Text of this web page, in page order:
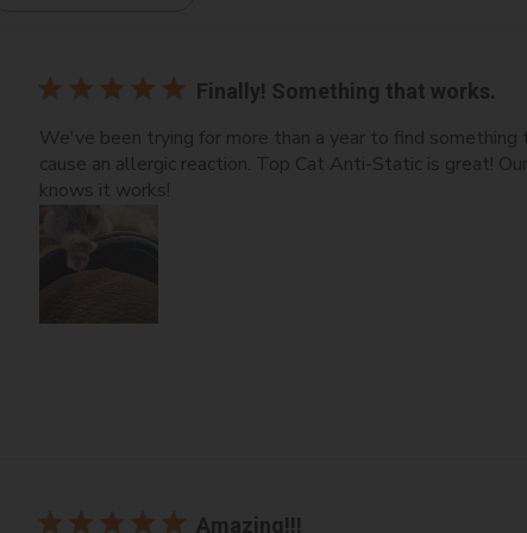
Finally! Something that works.
We've been trying for more than a year to find
cause an allergic reaction. Top Cat Anti-Static is great!
knows it works!
Amazing!!!